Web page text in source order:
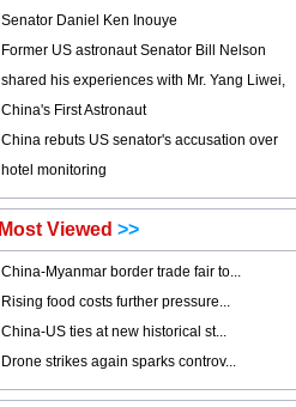
Senator Daniel Ken Inouye
Former US astronaut Senator Bill Nelson
shared his experiences with Mr. Yang Liwei,
China's First Astronaut
China rebuts US senator's accusation over
hotel monitoring